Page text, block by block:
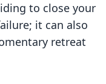
to close your
it can also
retreat